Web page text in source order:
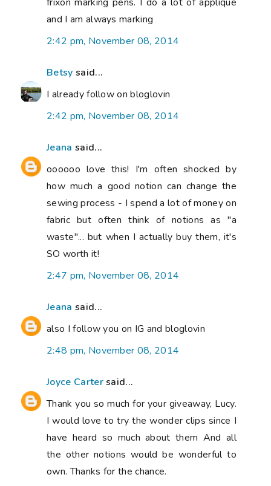
frixon marking pens. I do a lot of appliqué
and I am always marking
2:42 pm, November 08, 2014
Betsy said...
I already follow on bloglovin
2:42 pm, November 08, 2014
Jeana said...
oooooo love this! I'm often shocked by
how much a good notion can change the
sewing process - I spend a lot of money on
fabric but often think of notions as "a
waste"... but when I actually buy them, it's
SO worth it!
2:47 pm, November 08, 2014
Jeana said...
also I follow you on IG and bloglovin
2:48 pm, November 08, 2014
Joyce Cartersaid...
Thank you so much for your giveaway, Lucy.
I would love to try the wonder clips since I
have heard so much about them And all
the other notions would be wonderful to
own. Thanks for the chance.